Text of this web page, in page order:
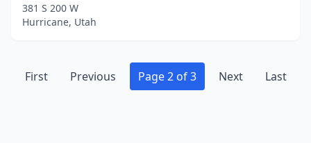
381 S 200 W
Hurricane, Utah
First Previous Page 2 of 3 Next Last